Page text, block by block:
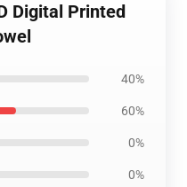
Digital Printed
40%
60%
0%
0%